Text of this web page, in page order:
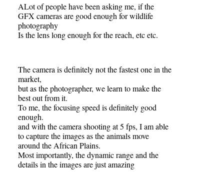
ALot of people have been asking me, if the
GFX cameras are good enough for wildlife
photography
Is the lens long enough for the reach, etc etc.
The camera is definitely not the fastest one in the
market,
but as the photographer, we learn to make the
best out from it.
To me, the focusing speed is definitely good
enough.
and with the camera shooting at 5 fps, I am able
to capture the images as the animals move
around the African Plains.
Most importantly, the dynamic range and the
details in the images are just amazing